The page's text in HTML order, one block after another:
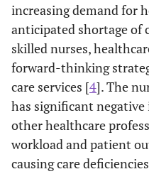
increasing demand for
anticipated shortage of
skilled nurses,
forward-thinking
care services [4]. The
has significant negative
other healthcare
workload and patient
causing care